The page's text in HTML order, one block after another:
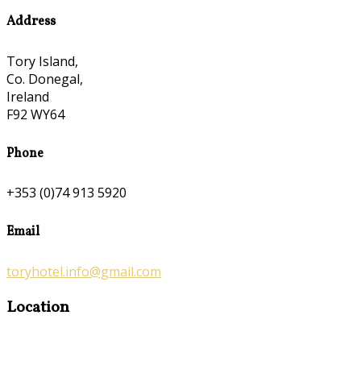
Address
Tory Island,
Co. Donegal,
Ireland
F92 WY64
Phone
+353 (0)74 913 5920
Email
toryhotel.info@gmail.com
Location